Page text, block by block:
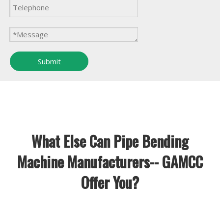
Submit
What Else Can Pipe Bending
Machine Manufacturers-- GAMCC
Offer You?